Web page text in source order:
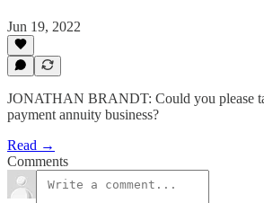
Jun 19, 2022
JONATHAN BRANDT: Could you please
payment annuity business?
Read →
Comments